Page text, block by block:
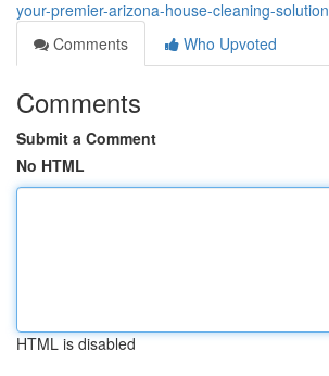
your-premier-arizona-house-cleaning-solution
Comments
Who Upvoted
Comments
Submit a Comment
No HTML
HTML is disabled